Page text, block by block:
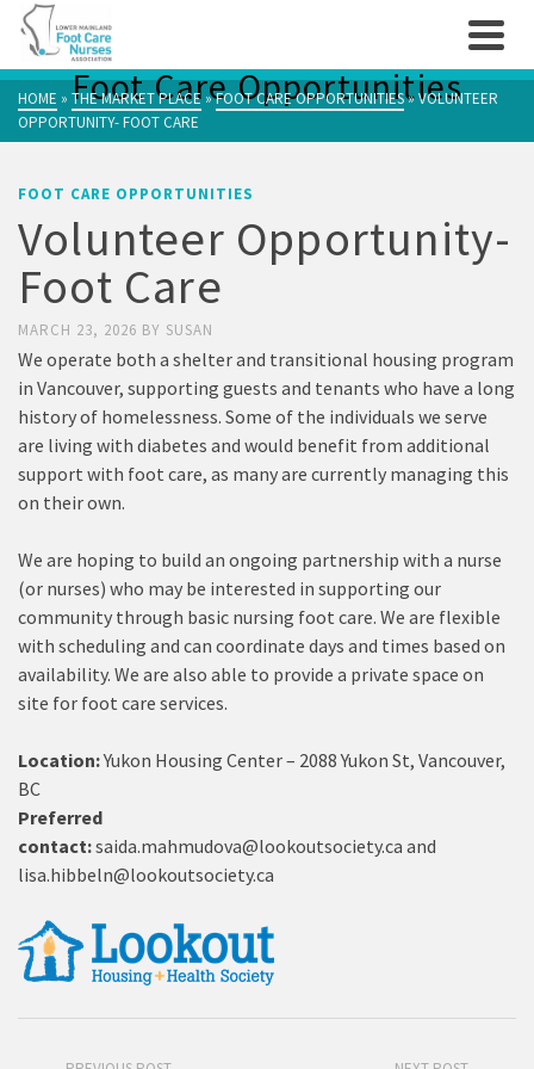
Foot Care Opportunities
HOME » THE MARKET PLACE »FOOT CARE OPPORTUNITIES»VOLUNTEER
OPPORTUNITY- FOOT CARE
FOOT CARE OPPORTUNITIES
Volunteer Opportunity-
Foot Care
MARCH 23, 2026 BY SUSAN
We operate both a shelter and transitional housing program
in Vancouver, supporting guests and tenants who have a long
history of homelessness. Some of the individuals we serve
are living with diabetes and would benefit from additional
support with foot care, as many are currently managing this
on their own.
We are hoping to build an ongoing partnership with a nurse
(or nurses) who may be interested in supporting our
community through basic nursing foot care. We are flexible
with scheduling and can coordinate days and times based on
availability. We are also able to provide a private space on
site for foot care services.
Location:Yukon Housing Center – 2088 Yukon St, Vancouver,
BC
Preferred
contact:saida.mahmudova@lookoutsociety.ca and
lisa.hibbeln@lookoutsociety.ca